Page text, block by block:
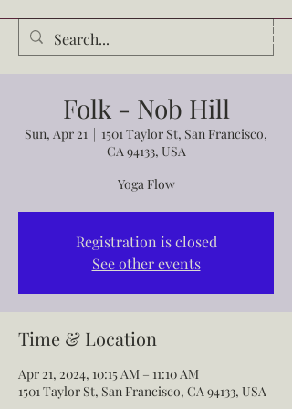
Audrey Waldrop
Folk - Nob Hill
Sun, Apr 21
  |
1501 Taylor St, San Francisco,
CA 94133, USA
Yoga Flow
Registration is closed
See other events
Time & Location
Apr 21, 2024, 10:15 AM – 11:10 AM
1501 Taylor St, San Francisco, CA 94133, USA